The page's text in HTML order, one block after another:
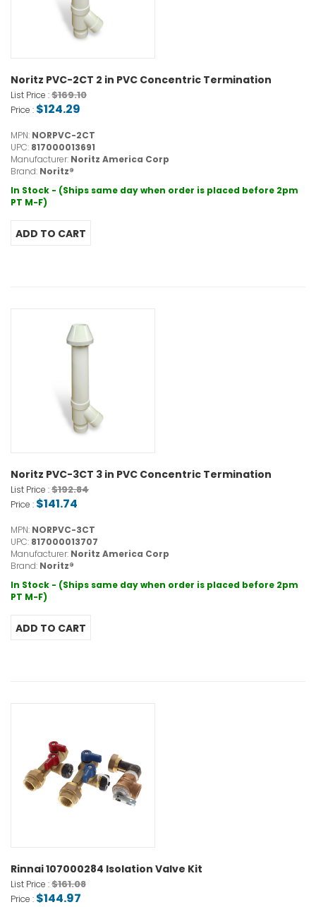
Noritz PVC-2CT 2 in PVC Concentric Termination
List Price :$169.10
Price : $124.29
MPN: NORPVC-2CT
UPC: 817000013691
Manufacturer: Noritz America Corp
Brand: Noritz®
In Stock - (Ships same day when order is placed before 2pm
PT M-F)
Noritz PVC-3CT 3 in PVC Concentric Termination
List Price :$192.84
Price : $141.74
MPN: NORPVC-3CT
UPC: 817000013707
Manufacturer: Noritz America Corp
Brand: Noritz®
In Stock - (Ships same day when order is placed before 2pm
PT M-F)
Rinnai 107000284 Isolation Valve Kit
List Price :$161.08
Price : $144.97